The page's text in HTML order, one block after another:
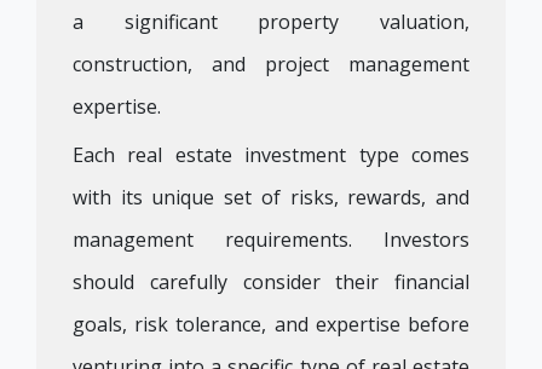
a significant property valuation,
construction, and project management
expertise.
Each real estate investment type comes
with its unique set of risks, rewards, and
management requirements. Investors
should carefully consider their financial
goals, risk tolerance, and expertise before